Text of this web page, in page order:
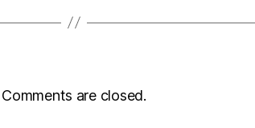
Comments are closed.